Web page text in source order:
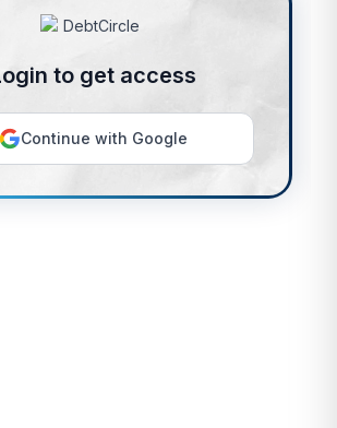
to get access
Continue with Google